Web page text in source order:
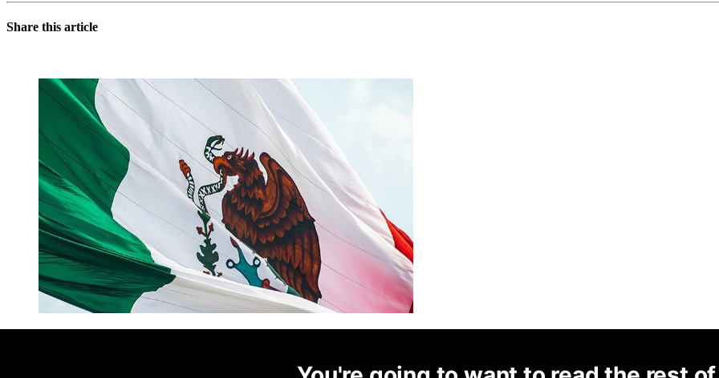
Share this article